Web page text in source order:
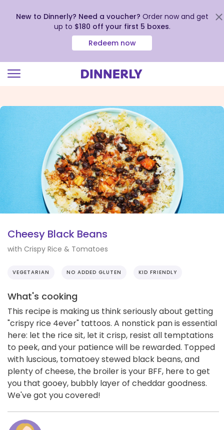
view
Accessibility
New to Dinnerly? Need a voucher? Order now and get
up to $180 off your first 5 boxes.
Redeem now
Cheesy Black Beans
with Crispy Rice & Tomatoes
VEGETARIAN NO ADDED GLUTEN KID FRIENDLY
What's cooking
This recipe is making us think seriously about getting
"crispy rice 4ever" tattoos. A nonstick pan is essential
here: let the rice sit, let it crisp, resist all temptations
to peek, and your patience will be rewarded. Topped
with luscious, tomatoey stewed black beans, and
plenty of cheese, the broiler is your BFF, here to get
you that gooey, bubbly layer of cheddar goodness.
We've got you covered!